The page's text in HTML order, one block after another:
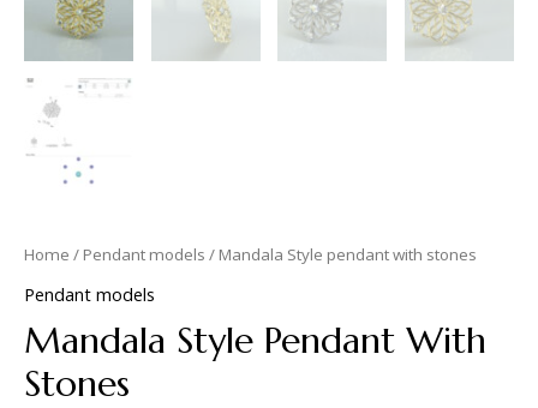
Home / Pendant models / Mandala Style pendant with stones
Pendant models
Mandala Style Pendant With
Stones